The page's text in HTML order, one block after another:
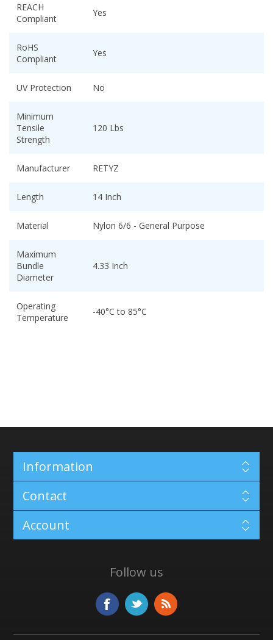
REACH
Compliant
Yes
RoHS
Compliant
Yes
UV Protection No
Minimum
Tensile
Strength
120 Lbs
Manufacturer RETYZ
Length 14 Inch
Material Nylon 6/6 - General Purpose
Maximum
Bundle
Diameter
4.33 Inch
Operating
Temperature
-40°C to 85°C
Information
Contact
Account
Follow us